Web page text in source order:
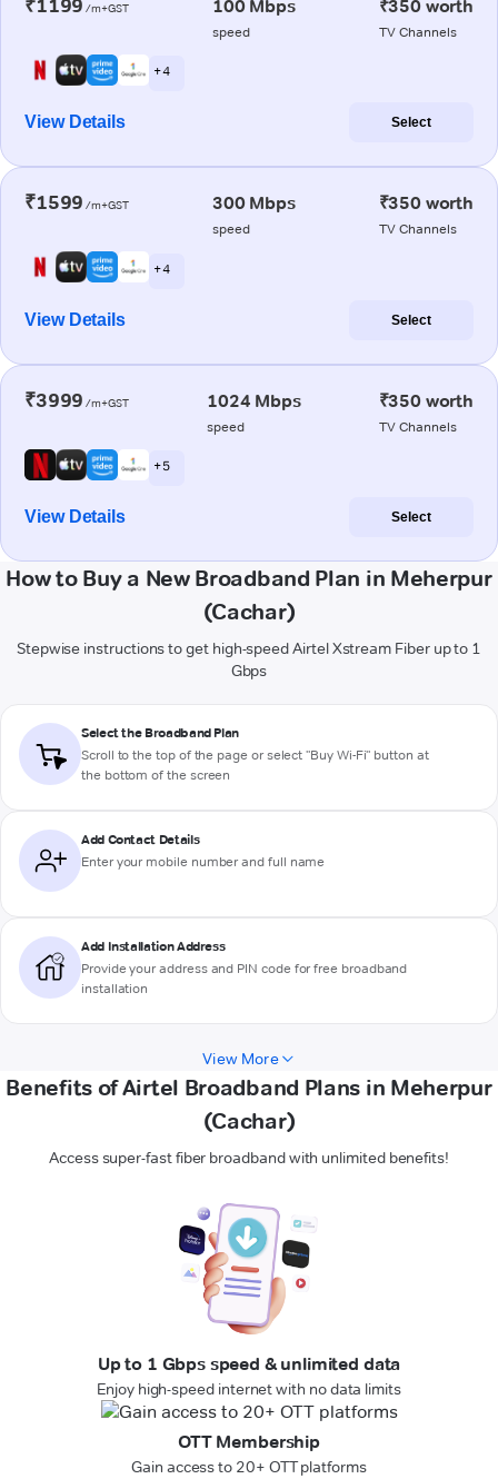
₹1199 /m+GST 100 Mbps
speed
₹350 worth
TV Channels
+ 4
View Details Select
₹1599 /m+GST 300 Mbps
speed
₹350 worth
TV Channels
+ 4
View Details Select
₹3999 /m+GST 1024 Mbps
speed
₹350 worth
TV Channels
+ 5
View Details Select
How to Buy a New Broadband Plan in Meherpur
(Cachar)
Stepwise instructions to get high-speed Airtel Xstream Fiber up to 1
Gbps
Select the Broadband Plan
Scroll to the top of the page or select "Buy Wi-Fi" button at
the bottom of the screen
Add Contact Details
Enter your mobile number and full name
Add Installation Address
Provide your address and PIN code for free broadband
installation
View More
Benefits of Airtel Broadband Plans in Meherpur
(Cachar)
Access super-fast fiber broadband with unlimited benefits!
Up to 1 Gbps speed & unlimited data
Enjoy high-speed internet with no data limits
OTT Membership
Gain access to 20+ OTT platforms